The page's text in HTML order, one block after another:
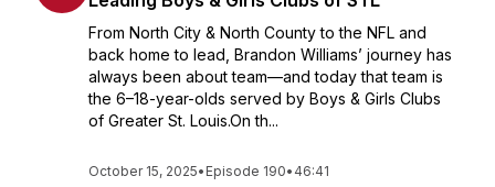
From North City & North County to the NFL and
back home to lead, Brandon Williams’ journey has
always been about team—and today that team is
the 6–18-year-olds served by Boys & Girls Clubs
of Greater St. Louis.On th...
October 15, 2025• Episode 190• 46:41